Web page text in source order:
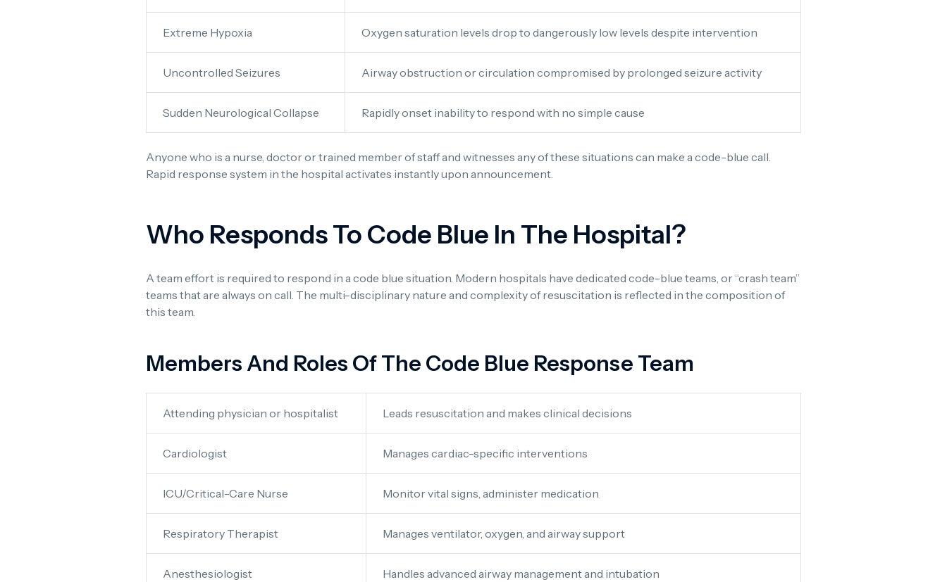
Extreme Hypoxia Oxygen saturation levels drop to dangerously low levels despite intervention
Uncontrolled Seizures Airway obstruction or circulation compromised by prolonged seizure activity
Sudden Neurological Collapse Rapidly onset inability to respond with no simple cause
Anyone who is a nurse, doctor or trained member of staff and witnesses any of these situations can make a code-blue call.
Rapid response system in the hospital activates instantly upon announcement.
Who Responds To Code Blue In The Hospital?
A team effort is required to respond in a code blue situation. Modern hospitals have dedicated code-blue teams, or “crash team”
teams that are always on call. The multi-disciplinary nature and complexity of resuscitation is reflected in the composition of
this team.
Members And Roles Of The Code Blue Response Team
Attending physician or hospitalist Leads resuscitation and makes clinical decisions
Cardiologist Manages cardiac-specific interventions
ICU/Critical-Care Nurse Monitor vital signs, administer medication
Respiratory Therapist Manages ventilator, oxygen, and airway support
Anesthesiologist Handles advanced airway management and intubation